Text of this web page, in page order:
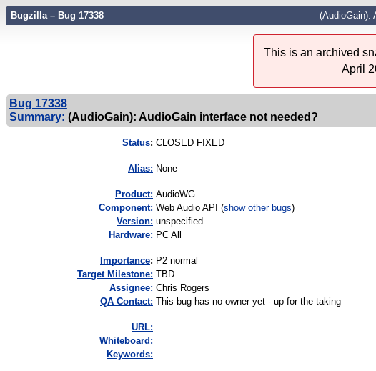
Bugzilla – Bug 17338 (AudioGain):
This is an archived
April
Bug 17338
Summary: (AudioGain): AudioGain interface not needed?
Status: CLOSED FIXED
Alias: None
Product: AudioWG
Component: Web Audio API (show other bugs)
Version: unspecified
Hardware: PC All
mportance: P2 normal
Target Milestone: TBD
Assignee: Chris Rogers
QA Contact: This bug has no owner yet - up for the taking
URL:
Whiteboard:
Keywords: